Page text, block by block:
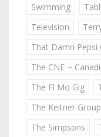
Swimming
Television
That Damn Pepsi
The CNE ~
The El Mo Gig
The Keitner
The Simpsons